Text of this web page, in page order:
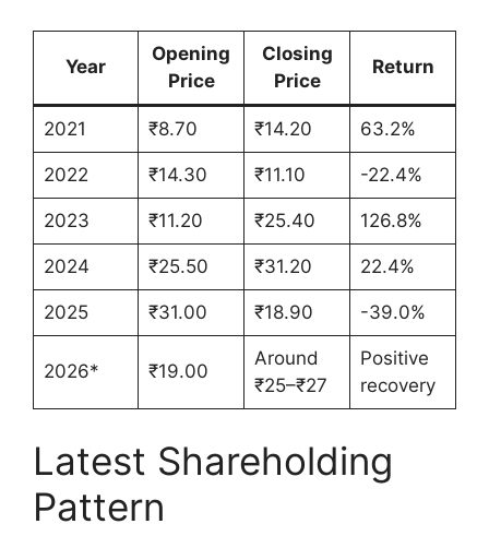
Year
Opening
Price
Closing
Price
Return
2021 ₹8.70 ₹14.20 63.2%
2022 ₹14.30 ₹11.10 -22.4%
2023 ₹11.20 ₹25.40 126.8%
2024 ₹25.50 ₹31.20 22.4%
2025 ₹31.00 ₹18.90 -39.0%
2026* ₹19.00
Around
₹25–₹27
Positive
recovery
Latest Shareholding
Pattern